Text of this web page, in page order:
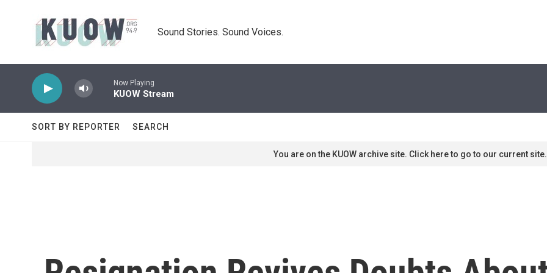
Sound Stories. Sound Voices.
Now Playing
KUOW Stream
SORT BY REPORTER SEARCH
You are on the KUOW archive site. Click here to go to our current site.